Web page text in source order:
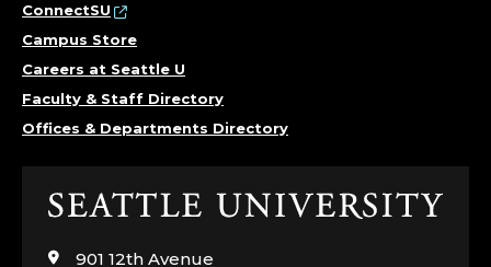
ConnectSU
Campus Store
Careers at Seattle U
Faculty & Staff Directory
Offices & Departments Directory
Click
visit901 12th Avenue